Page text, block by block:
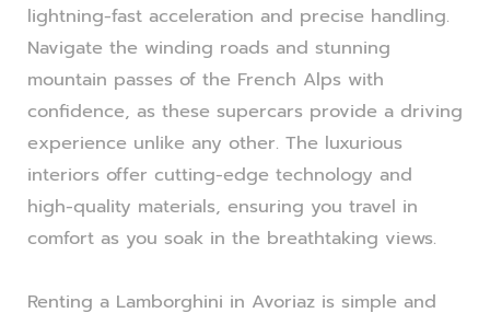
lightning-fast acceleration and precise handling.
Navigate the winding roads and stunning
mountain passes of the French Alps with
confidence, as these supercars provide a driving
experience unlike any other. The luxurious
interiors offer cutting-edge technology and
high-quality materials, ensuring you travel in
comfort as you soak in the breathtaking views.
Renting a Lamborghini in Avoriaz is simple and